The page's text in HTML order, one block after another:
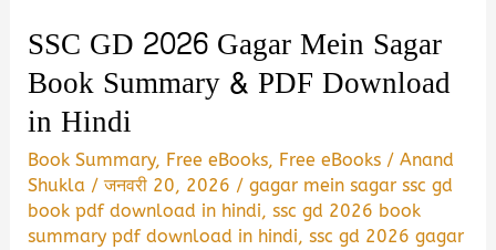
SSC GD 2026 Gagar Mein Sagar
Book Summary & PDF Download
in Hindi
Book Summary, Free eBooks, Free eBooks /Anand
Shukla /जनवरी 20, 2026 /gagar mein sagar ssc gd
book pdf download in hindi,ssc gd 2026 book
summary pdf download in hindi,ssc gd 2026 gagar